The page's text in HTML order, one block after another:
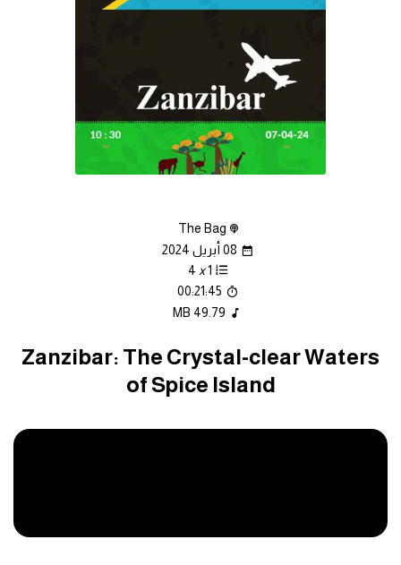
The Bag
08 أبريل 2024
1
x
4
00:21:45
49.79 MB
Zanzibar: The Crystal-clear Waters
of Spice Island